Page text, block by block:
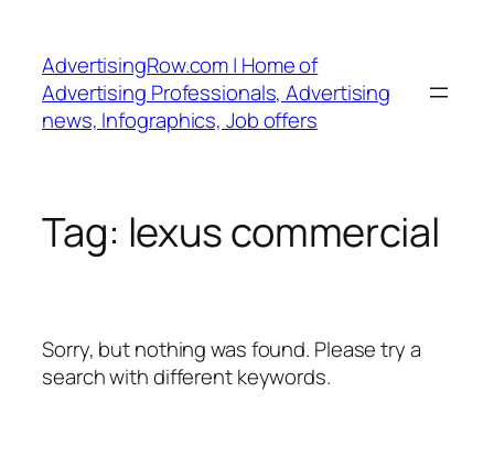
content
AdvertisingRow.com | Home of
Advertising Professionals, Advertising
news, Infographics, Job offers
Tag: lexus commercial
Sorry, but nothing was found. Please try a
search with different keywords.